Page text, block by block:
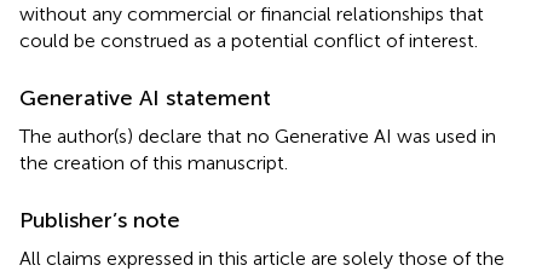
without any commercial or financial relationships that
could be construed as a potential conflict of interest.
Generative AI statement
The author(s) declare that no Generative AI was used in
the creation of this manuscript.
Publisher’s note
All claims expressed in this article are solely those of the